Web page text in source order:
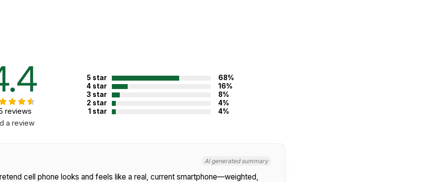
reviews
a review
5 star
68%
4 star
16%
3 star
8%
2 star
4%
1 star
4%
AI generated summary
cell phone looks and feels like a real, current smartphone—weighted,